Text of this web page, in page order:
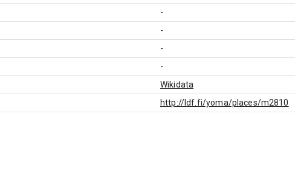
-
-
-
-
Wikidata
http://ldf.fi/yoma/places/m2810